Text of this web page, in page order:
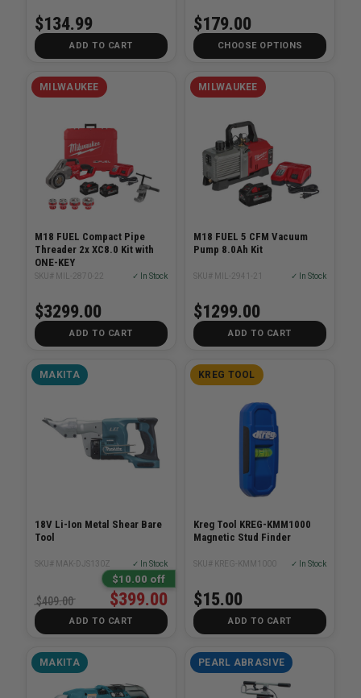
$134.99
ADD TO CART
$179.00
CHOOSE OPTIONS
MILWAUKEE
M18 FUEL Compact Pipe
Threader 2x XC8.0 Kit with
ONE-KEY
SKU# MIL-2870-22 ✓ In Stock
$3299.00
ADD TO CART
MILWAUKEE
M18 FUEL 5 CFM Vacuum
Pump 8.0Ah Kit
SKU# MIL-2941-21 ✓ In Stock
$1299.00
ADD TO CART
MAKITA
18V Li-Ion Metal Shear Bare
Tool
SKU# MAK-DJS130Z ✓ In Stock
$10.00 off
$399.00
$409.00
ADD TO CART
KREG TOOL
Kreg Tool KREG-KMM1000
Magnetic Stud Finder
SKU# KREG-KMM1000 ✓ In Stock
$15.00
ADD TO CART
MAKITA PEARL ABRASIVE